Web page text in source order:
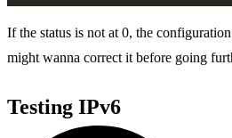
If the status is not at 0, the
might wanna correct it before going
Testing IPv6